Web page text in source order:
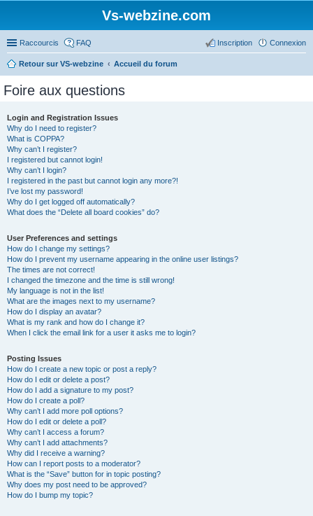
Vs-webzine.com
Raccourcis FAQ Connexion
Inscription
Retour sur VS-webzine Accueil du forum
Foire aux questions
Login and Registration Issues
Why do I need to register?
What is COPPA?
Why can’t I register?
I registered but cannot login!
Why can’t I login?
I registered in the past but cannot login any more?!
I’ve lost my password!
Why do I get logged off automatically?
What does the “Delete all board cookies” do?
User Preferences and settings
How do I change my settings?
How do I prevent my username appearing in the online user listings?
The times are not correct!
I changed the timezone and the time is still wrong!
My language is not in the list!
What are the images next to my username?
How do I display an avatar?
What is my rank and how do I change it?
When I click the email link for a user it asks me to login?
Posting Issues
How do I create a new topic or post a reply?
How do I edit or delete a post?
How do I add a signature to my post?
How do I create a poll?
Why can’t I add more poll options?
How do I edit or delete a poll?
Why can’t I access a forum?
Why can’t I add attachments?
Why did I receive a warning?
How can I report posts to a moderator?
What is the “Save” button for in topic posting?
Why does my post need to be approved?
How do I bump my topic?